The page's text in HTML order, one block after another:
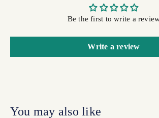
Be the first to write a
Write a review